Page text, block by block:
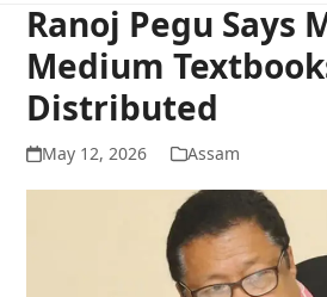
Ranoj Pegu Says
Medium
Distributed
May 12, 2026 Assam